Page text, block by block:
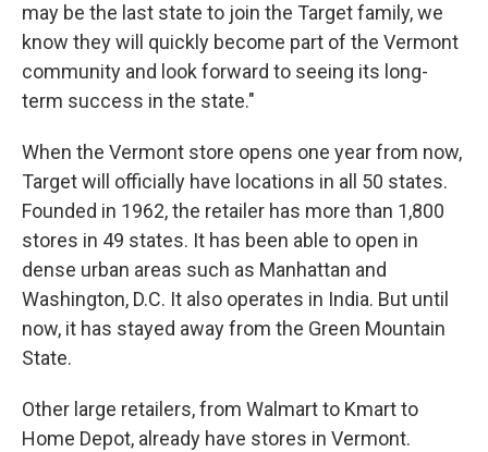
may be the last state to join the Target family, we
know they will quickly become part of the Vermont
community and look forward to seeing its long-
term success in the state."
When the Vermont store opens one year from now,
Target will officially have locations in all 50 states.
Founded in 1962, the retailer has more than 1,800
stores in 49 states. It has been able to open in
dense urban areas such as Manhattan and
Washington, D.C. It also operates in India. But until
now, it has stayed away from the Green Mountain
State.
Other large retailers, from Walmart to Kmart to
Home Depot, already have stores in Vermont.